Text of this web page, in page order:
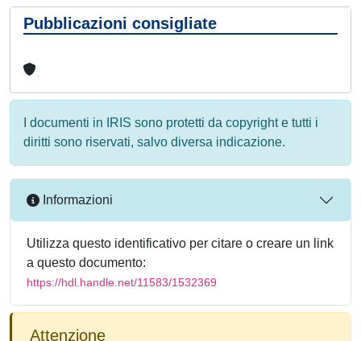
Pubblicazioni consigliate
I documenti in IRIS sono protetti da copyright e tutti i
diritti sono riservati, salvo diversa indicazione.
Informazioni
Utilizza questo identificativo per citare o creare un link
a questo documento:
https://hdl.handle.net/11583/1532369
Attenzione